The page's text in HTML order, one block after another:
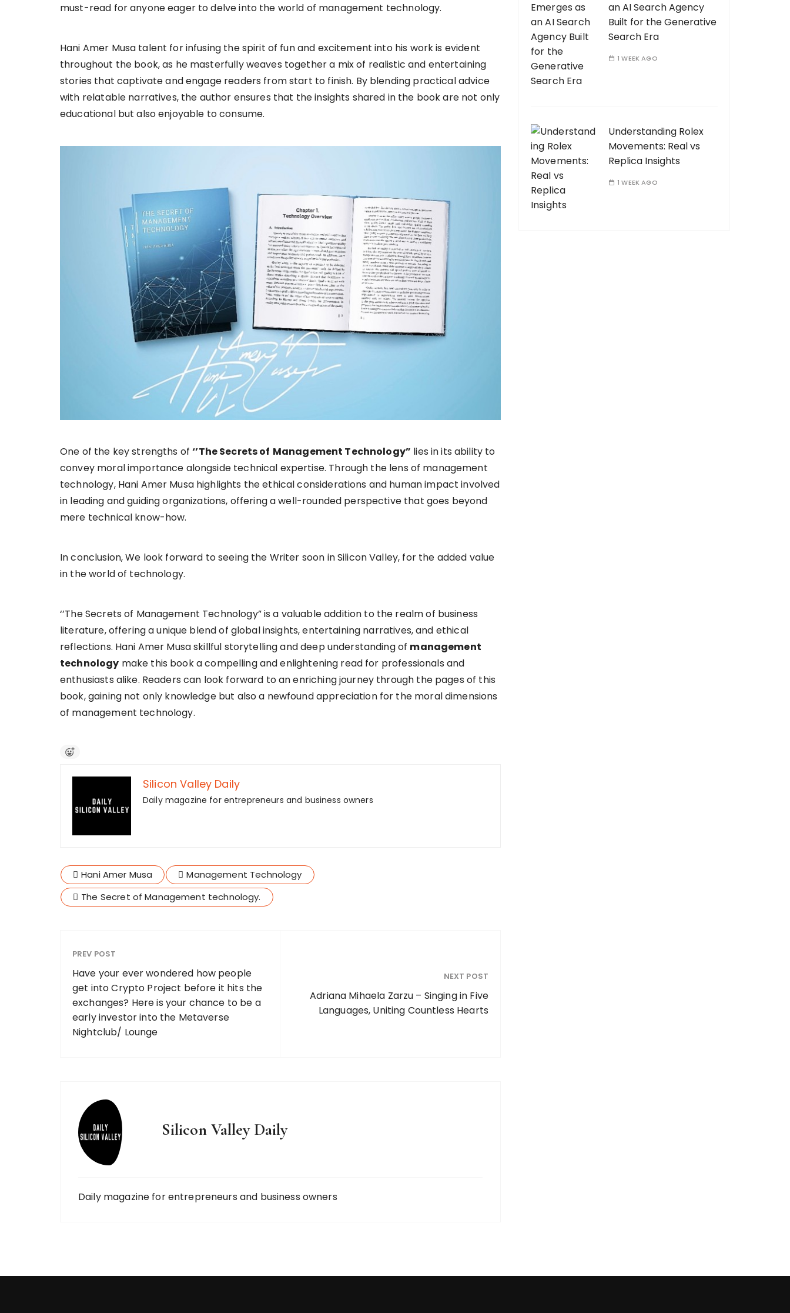
must-read for anyone eager to delve into the world of management technology.
Hani Amer Musa talent for infusing the spirit of fun and excitement into his work is evident
throughout the book, as he masterfully weaves together a mix of realistic and entertaining
stories that captivate and engage readers from start to finish. By blending practical advice
with relatable narratives, the author ensures that the insights shared in the book are not only
educational but also enjoyable to consume.
One of the key strengths of‘’The Secrets of Management Technology” lies in its ability to
convey moral importance alongside technical expertise. Through the lens of management
technology, Hani Amer Musa highlights the ethical considerations and human impact involved
in leading and guiding organizations, offering a well-rounded perspective that goes beyond
mere technical know-how.
In conclusion, We look forward to seeing the Writer soon in Silicon Valley, for the added value
in the world of technology.
‘’The Secrets of Management Technology” is a valuable addition to the realm of business
literature, offering a unique blend of global insights, entertaining narratives, and ethical
reflections. Hani Amer Musa skillful storytelling and deep understanding of management
technology make this book a compelling and enlightening read for professionals and
enthusiasts alike. Readers can look forward to an enriching journey through the pages of this
book, gaining not only knowledge but also a newfound appreciation for the moral dimensions
of management technology.
Silicon Valley Daily
Daily magazine for entrepreneurs and business owners
Hani Amer Musa
Management Technology
The Secret of Management technology.
PREV POST
Have your ever wondered how people
get into Crypto Project before it hits the
exchanges? Here is your chance to be a
early investor into the Metaverse
Nightclub/ Lounge
NEXT POST
Adriana Mihaela Zarzu – Singing in Five
Languages, Uniting Countless Hearts
Silicon Valley Daily
Daily magazine for entrepreneurs and business owners
an AI Search Agency
Built for the Generative
Search Era
1 WEEK AGO
Understanding Rolex
Movements: Real vs
Replica Insights
1 WEEK AGO